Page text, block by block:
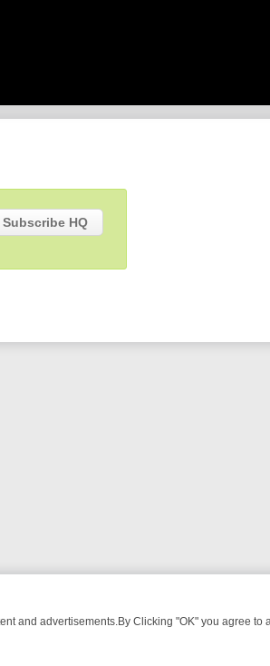
Subscribe HQ
and advertisements.By Clicking "OK" you agree to